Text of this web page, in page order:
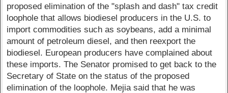
proposed elimination of the "splash and dash" tax credit
loophole that allows biodiesel producers in the U.S. to
import commodities such as soybeans, add a minimal
amount of petroleum diesel, and then reexport the
biodiesel. European producers have complained about
these imports. The Senator promised to get back to the
Secretary of State on the status of the proposed
elimination of the loophole. Mejia said that he was